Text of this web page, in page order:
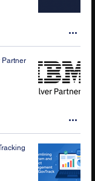
Partner